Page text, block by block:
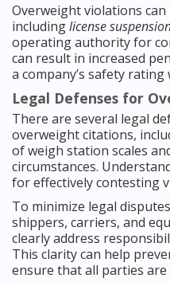
Overweight violations can
includinglicense
operating authority for
can result in increased
a company’s safety rating
Legal Defenses for
There are several legal
overweight citations,
of weigh station scales
circumstances.
for effectively contesting
To minimize legal
shippers, carriers, and
clearly address
This clarity can help
ensure that all parties